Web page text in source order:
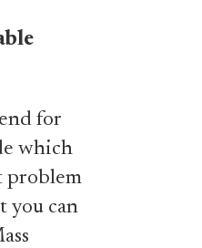
for
which
problem
you can